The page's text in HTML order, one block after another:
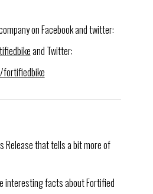
on Facebook and twitter:
and Twitter:
Release that tells a bit more of
interesting facts about Fortified